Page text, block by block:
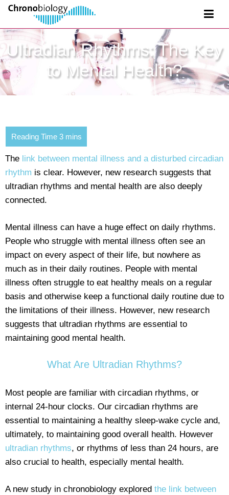
Ultradian Rhythms: The Key
to Mental Health?
The link between mental illness and a disturbed circadian
rhythm is clear. However, new research suggests that
ultradian rhythms and mental health are also deeply
connected.
Mental illness can have a huge effect on daily rhythms.
People who struggle with mental illness often see an
impact on every aspect of their life, but nowhere as
much as in their daily routines. People with mental
illness often struggle to eat healthy meals on a regular
basis and otherwise keep a functional daily routine due to
the limitations of their illness. However, new research
suggests that ultradian rhythms are essential to
maintaining good mental health.
What Are Ultradian Rhythms?
Most people are familiar with circadian rhythms, or
internal 24-hour clocks. Our circadian rhythms are
essential to maintaining a healthy sleep-wake cycle and,
ultimately, to maintaining good overall health. However
ultradian rhythms, or rhythms of less than 24 hours, are
also crucial to health, especially mental health.
A new study in chronobiology explored the link between